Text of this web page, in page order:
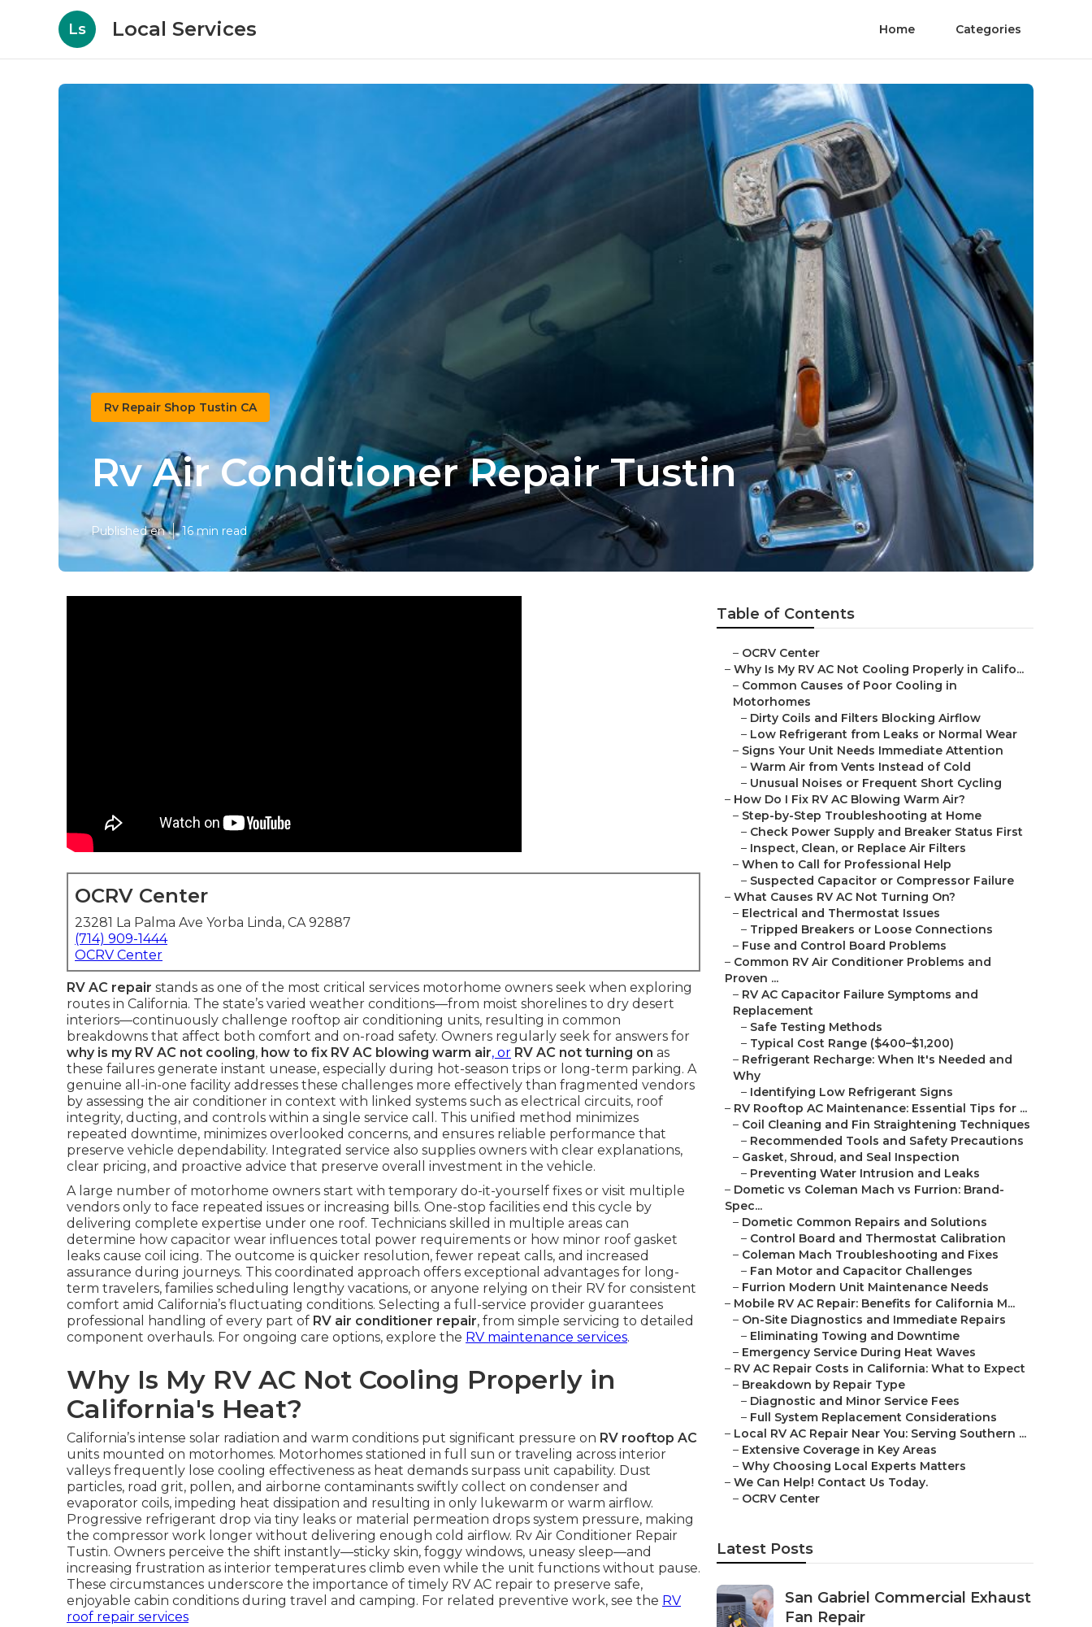
Ls Local Services Home Categories
Rv Repair Shop Tustin CA
Rv Air Conditioner Repair Tustin
Published en 16 min read
OCRV Center
23281 La Palma Ave Yorba Linda, CA 92887
(714) 909-1444
OCRV Center
RV AC repair stands as one of the most critical services motorhome owners seek when exploring
routes in California. The state’s varied weather conditions—from moist shorelines to dry desert
interiors—continuously challenge rooftop air conditioning units, resulting in common
breakdowns that affect both comfort and on-road safety. Owners regularly seek for answers for
why is my RV AC not cooling, how to fix RV AC blowing warm air, or RV AC not turning on as
these failures generate instant unease, especially during hot-season trips or long-term parking. A
genuine all-in-one facility addresses these challenges more effectively than fragmented vendors
by assessing the air conditioner in context with linked systems such as electrical circuits, roof
integrity, ducting, and controls within a single service call. This unified method minimizes
repeated downtime, minimizes overlooked concerns, and ensures reliable performance that
preserve vehicle dependability. Integrated service also supplies owners with clear explanations,
clear pricing, and proactive advice that preserve overall investment in the vehicle.
A large number of motorhome owners start with temporary do-it-yourself fixes or visit multiple
vendors only to face repeated issues or increasing bills. One-stop facilities end this cycle by
delivering complete expertise under one roof. Technicians skilled in multiple areas can
determine how capacitor wear influences total power requirements or how minor roof gasket
leaks cause coil icing. The outcome is quicker resolution, fewer repeat calls, and increased
assurance during journeys. This coordinated approach offers exceptional advantages for long-
term travelers, families scheduling lengthy vacations, or anyone relying on their RV for consistent
comfort amid California’s fluctuating conditions. Selecting a full-service provider guarantees
professional handling of every part of RV air conditioner repair, from simple servicing to detailed
component overhauls. For ongoing care options, explore the RV maintenance services.
Why Is My RV AC Not Cooling Properly in
California's Heat?
California’s intense solar radiation and warm conditions put significant pressure on RV rooftop AC
units mounted on motorhomes. Motorhomes stationed in full sun or traveling across interior
valleys frequently lose cooling effectiveness as heat demands surpass unit capability. Dust
particles, road grit, pollen, and airborne contaminants swiftly collect on condenser and
evaporator coils, impeding heat dissipation and resulting in only lukewarm or warm airflow.
Progressive refrigerant drop via tiny leaks or material permeation drops system pressure, making
the compressor work longer without delivering enough cold airflow. Rv Air Conditioner Repair
Tustin. Owners perceive the shift instantly—sticky skin, foggy windows, uneasy sleep—and
increasing frustration as interior temperatures climb even while the unit functions without pause.
These circumstances underscore the importance of timely RV AC repair to preserve safe,
enjoyable cabin conditions during travel and camping. For related preventive work, see the RV
roof repair services
Table of Contents
– OCRV Center
– Why Is My RV AC Not Cooling Properly in Califo...
– Common Causes of Poor Cooling in
Motorhomes
– Dirty Coils and Filters Blocking Airflow
– Low Refrigerant from Leaks or Normal Wear
– Signs Your Unit Needs Immediate Attention
– Warm Air from Vents Instead of Cold
– Unusual Noises or Frequent Short Cycling
– How Do I Fix RV AC Blowing Warm Air?
– Step-by-Step Troubleshooting at Home
– Check Power Supply and Breaker Status First
– Inspect, Clean, or Replace Air Filters
– When to Call for Professional Help
– Suspected Capacitor or Compressor Failure
– What Causes RV AC Not Turning On?
– Electrical and Thermostat Issues
– Tripped Breakers or Loose Connections
– Fuse and Control Board Problems
– Common RV Air Conditioner Problems and
Proven ...
– RV AC Capacitor Failure Symptoms and
Replacement
– Safe Testing Methods
– Typical Cost Range ($400–$1,200)
– Refrigerant Recharge: When It's Needed and
Why
– Identifying Low Refrigerant Signs
– RV Rooftop AC Maintenance: Essential Tips for ...
– Coil Cleaning and Fin Straightening Techniques
– Recommended Tools and Safety Precautions
– Gasket, Shroud, and Seal Inspection
– Preventing Water Intrusion and Leaks
– Dometic vs Coleman Mach vs Furrion: Brand-
Spec...
– Dometic Common Repairs and Solutions
– Control Board and Thermostat Calibration
– Coleman Mach Troubleshooting and Fixes
– Fan Motor and Capacitor Challenges
– Furrion Modern Unit Maintenance Needs
– Mobile RV AC Repair: Benefits for California M...
– On-Site Diagnostics and Immediate Repairs
– Eliminating Towing and Downtime
– Emergency Service During Heat Waves
– RV AC Repair Costs in California: What to Expect
– Breakdown by Repair Type
– Diagnostic and Minor Service Fees
– Full System Replacement Considerations
– Local RV AC Repair Near You: Serving Southern ...
– Extensive Coverage in Key Areas
– Why Choosing Local Experts Matters
– We Can Help! Contact Us Today.
– OCRV Center
Latest Posts
San Gabriel Commercial Exhaust
Fan Repair